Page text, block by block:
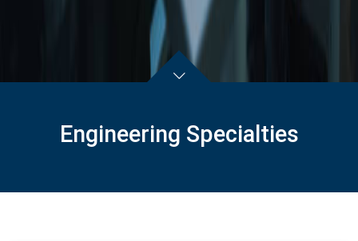
Engineering Specialties